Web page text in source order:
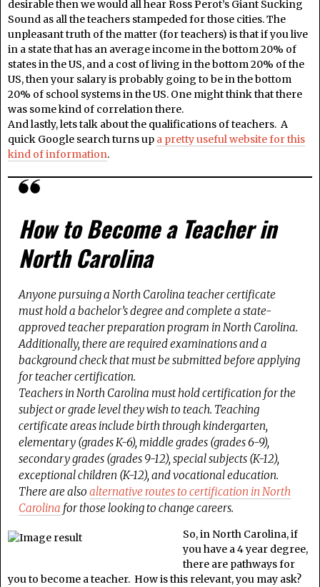
desirable then we would all hear Ross Perot’s Giant Sucking
Sound as all the teachers stampeded for those cities. The
unpleasant truth of the matter (for teachers) is that if you live
in a state that has an average income in the bottom 20% of
states in the US, and a cost of living in the bottom 20% of the
US, then your salary is probably going to be in the bottom
20% of school systems in the US. One might think that there
was some kind of correlation there.
And lastly, lets talk about the qualifications of teachers. A
quick Google search turns up a pretty useful website for this
kind of information.
How to Become a Teacher in
North Carolina
Anyone pursuing a North Carolina teacher certificate
must hold a bachelor’s degree and complete a state-
approved teacher preparation program in North Carolina.
Additionally, there are required examinations and a
background check that must be submitted before applying
for teacher certification.
Teachers in North Carolina must hold certification for the
subject or grade level they wish to teach. Teaching
certificate areas include birth through kindergarten,
elementary (grades K-6), middle grades (grades 6-9),
secondary grades (grades 9-12), special subjects (K-12),
exceptional children (K-12), and vocational education.
There are alsoalternative routes to certification in North
Carolina for those looking to change careers.
So, in North Carolina, if
you have a 4 year degree,
there are pathways for
you to become a teacher. How is this relevant, you may ask?